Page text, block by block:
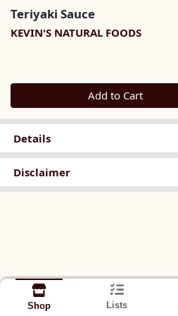
Teriyaki Sauce
KEVIN'S NATURAL FOODS
Quantity 0
Add to Cart
Details
Disclaimer
Shop Lists